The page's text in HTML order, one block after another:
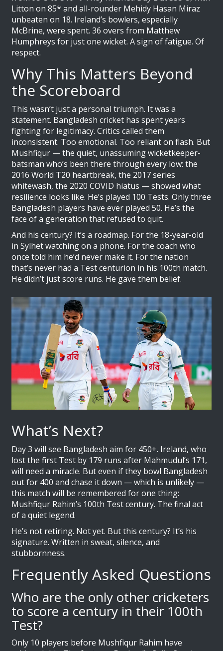
Litton on 85* and all-rounder Mehidy Hasan Miraz
unbeaten on 18. Ireland’s bowlers, especially
McBrine, were spent. 36 overs from Matthew
Humphreys for just one wicket. A sign of fatigue. Of
respect.
Why This Matters Beyond
the Scoreboard
This wasn’t just a personal triumph. It was a
statement. Bangladesh cricket has spent years
fighting for legitimacy. Critics called them
inconsistent. Too emotional. Too reliant on flash. But
Mushfiqur — the quiet, unassuming wicketkeeper-
batsman who’s been there through every low: the
2016 World T20 heartbreak, the 2017 series
whitewash, the 2020 COVID hiatus — showed what
resilience looks like. He’s played 100 Tests. Only three
Bangladesh players have ever played 50. He’s the
face of a generation that refused to quit.
And his century? It’s a roadmap. For the 18-year-old
in Sylhet watching on a phone. For the coach who
once told him he’d never make it. For the nation
that’s never had a Test centurion in his 100th match.
He didn’t just score runs. He gave them belief.
What’s Next?
Day 3 will see Bangladesh aim for 450+. Ireland, who
lost the first Test by 179 runs after Mahmudul’s 171,
will need a miracle. But even if they bowl Bangladesh
out for 400 and chase it down — which is unlikely —
this match will be remembered for one thing:
Mushfiqur Rahim’s 100th Test century. The final act
of a quiet legend.
He’s not retiring. Not yet. But this century? It’s his
signature. Written in sweat, silence, and
stubbornness.
Frequently Asked Questions
Who are the only other cricketers
to score a century in their 100th
Test?
Only 10 players before Mushfiqur Rahim have